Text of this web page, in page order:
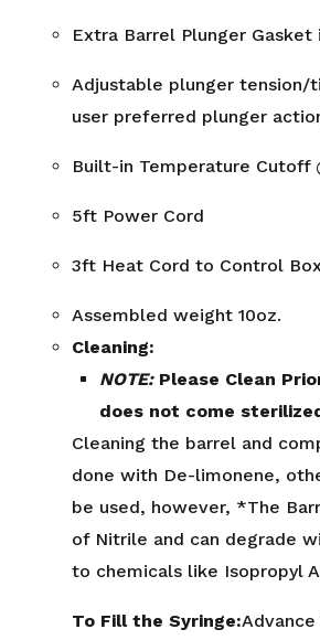
Extra Barrel Plunger Gasket
Adjustable plunger
user preferred plunger
Built-in Temperature Cutoff
5ft Power Cord
3ft Heat Cord to Control
Assembled weight 10oz.
Cleaning:
NOTE:Please Clean
does not come
Cleaning the barrel and
done with De-limonene,
be used, however, *The
of Nitrile and can degrade
to chemicals like Isopropyl
To Fill the Syringe: